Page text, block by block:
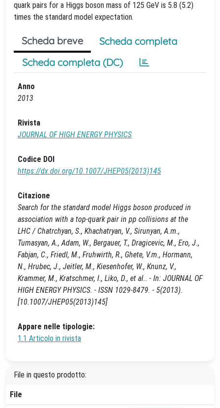
quark pairs for a Higgs boson mass of 125 GeV is 5.8 (5.2)
times the standard model expectation.
Scheda breve
Scheda completa
Scheda completa (DC)
Anno
2013
Rivista
JOURNAL OF HIGH ENERGY PHYSICS
Codice DOI
https://dx.doi.org/10.1007/JHEP05(2013)145
Citazione
Search for the standard model Higgs boson produced in
association with a top-quark pair in pp collisions at the
LHC / Chatrchyan, S., Khachatryan, V., Sirunyan, A.m.,
Tumasyan, A., Adam, W., Bergauer, T., Dragicevic, M., Ero, J.,
Fabjan, C., Friedl, M., Fruhwirth, R., Ghete, V.m., Hormann,
N., Hrubec, J., Jeitler, M., Kiesenhofer, W., Knunz, V.,
Krammer, M., Kratschmer, I., Liko, D., et al.. - In: JOURNAL OF
HIGH ENERGY PHYSICS. - ISSN 1029-8479. - 5(2013).
[10.1007/JHEP05(2013)145]
Appare nelle tipologie:
1.1 Articolo in rivista
File in questo prodotto:
File